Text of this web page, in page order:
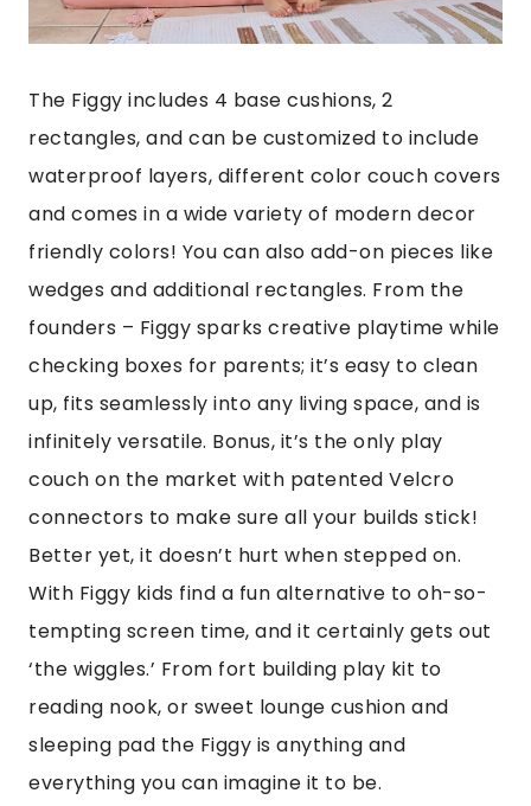
The Figgy includes 4 base cushions, 2
rectangles, and can be customized to include
waterproof layers, different color couch covers
and comes in a wide variety of modern decor
friendly colors! You can also add-on pieces like
wedges and additional rectangles. From the
founders – Figgy sparks creative playtime while
checking boxes for parents; it’s easy to clean
up, fits seamlessly into any living space, and is
infinitely versatile. Bonus, it’s the only play
couch on the market with patented Velcro
connectors to make sure all your builds stick!
Better yet, it doesn’t hurt when stepped on.
With Figgy kids find a fun alternative to oh-so-
tempting screen time, and it certainly gets out
‘the wiggles.’ From fort building play kit to
reading nook, or sweet lounge cushion and
sleeping pad the Figgy is anything and
everything you can imagine it to be.